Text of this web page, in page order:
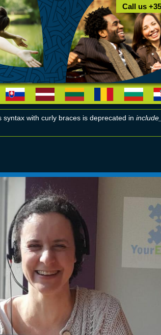
Call us
syntax with curly braces is deprecated in